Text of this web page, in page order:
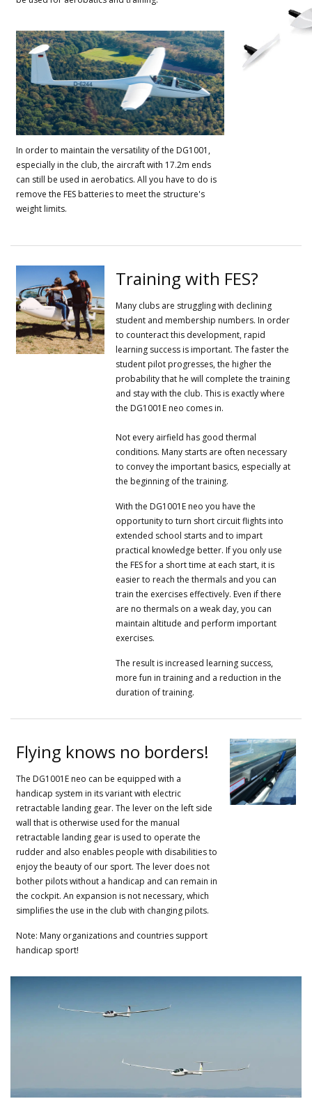
In order to maintain the versatility of the DG1001,
especially in the club, the aircraft with 17.2m ends
can still be used in aerobatics. All you have to do is
remove the FES batteries to meet the structure's
weight limits.
Training with FES?
Many clubs are struggling with declining
student and membership numbers. In order
to counteract this development, rapid
learning success is important. The faster the
student pilot progresses, the higher the
probability that he will complete the training
and stay with the club. This is exactly where
the DG1001E neo comes in.
Not every airfield has good thermal
conditions. Many starts are often necessary
to convey the important basics, especially at
the beginning of the training.
With the DG1001E neo you have the
opportunity to turn short circuit flights into
extended school starts and to impart
practical knowledge better. If you only use
the FES for a short time at each start, it is
easier to reach the thermals and you can
train the exercises effectively. Even if there
are no thermals on a weak day, you can
maintain altitude and perform important
exercises.
The result is increased learning success,
more fun in training and a reduction in the
duration of training.
Flying knows no borders!
The DG1001E neo can be equipped with a
handicap system in its variant with electric
retractable landing gear. The lever on the left side
wall that is otherwise used for the manual
retractable landing gear is used to operate the
rudder and also enables people with disabilities to
enjoy the beauty of our sport. The lever does not
bother pilots without a handicap and can remain in
the cockpit. An expansion is not necessary, which
simplifies the use in the club with changing pilots.
Note: Many organizations and countries support
handicap sport!